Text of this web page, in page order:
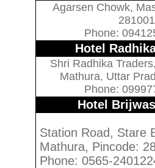
Agarsen Chowk,
281001
Phone:
Hotel
Shri Radhika
Mathura, Uttar
Phone:
Hotel
Station Road, Stare
Mathura, Pincode:
Phone: 0565-